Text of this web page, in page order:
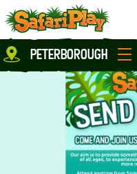
Location
Milton Keynes
Peterborough
About us
Careers
Grown up stuff
peterborough
parties
Play Pass